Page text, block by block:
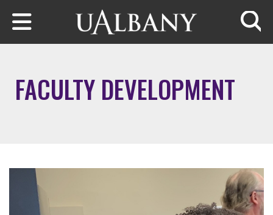
Skip to main content
FACULTY DEVELOPMENT